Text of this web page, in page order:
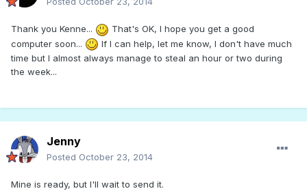
Thank you Kenne...
That's OK, I hope you get a good
computer soon...
If I can help, let me know, I don't have much
time but I almost always manage to steal an hour or two during
the week...
Jenny
Posted October 23, 2014
Mine is ready, but I'll wait to send it.